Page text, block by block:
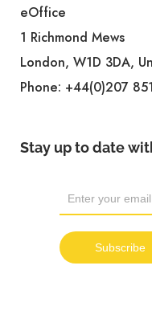
eOffice
1 Richmond Mews
London, W1D 3DA,
Phone: +44(0)207
Stay up to date